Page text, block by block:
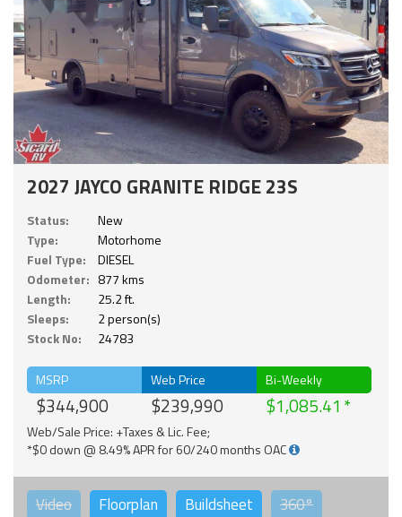
2027 JAYCO GRANITE RIDGE 23S
Status:
New
Type:
Motorhome
Fuel Type:
DIESEL
Odometer: 877 kms
Length:
25.2 ft.
Sleeps:
2 person(s)
Stock No:
24783
MSRP
$344,900
Web Price
$239,990
Bi-Weekly
$1,085.41
Web/Sale Price: +Taxes & Lic. Fee;
*$0 down @ 8.49% APR for 60/240 months OAC
Video Floorplan Buildsheet 360°